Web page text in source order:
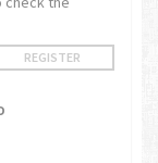
REGISTER